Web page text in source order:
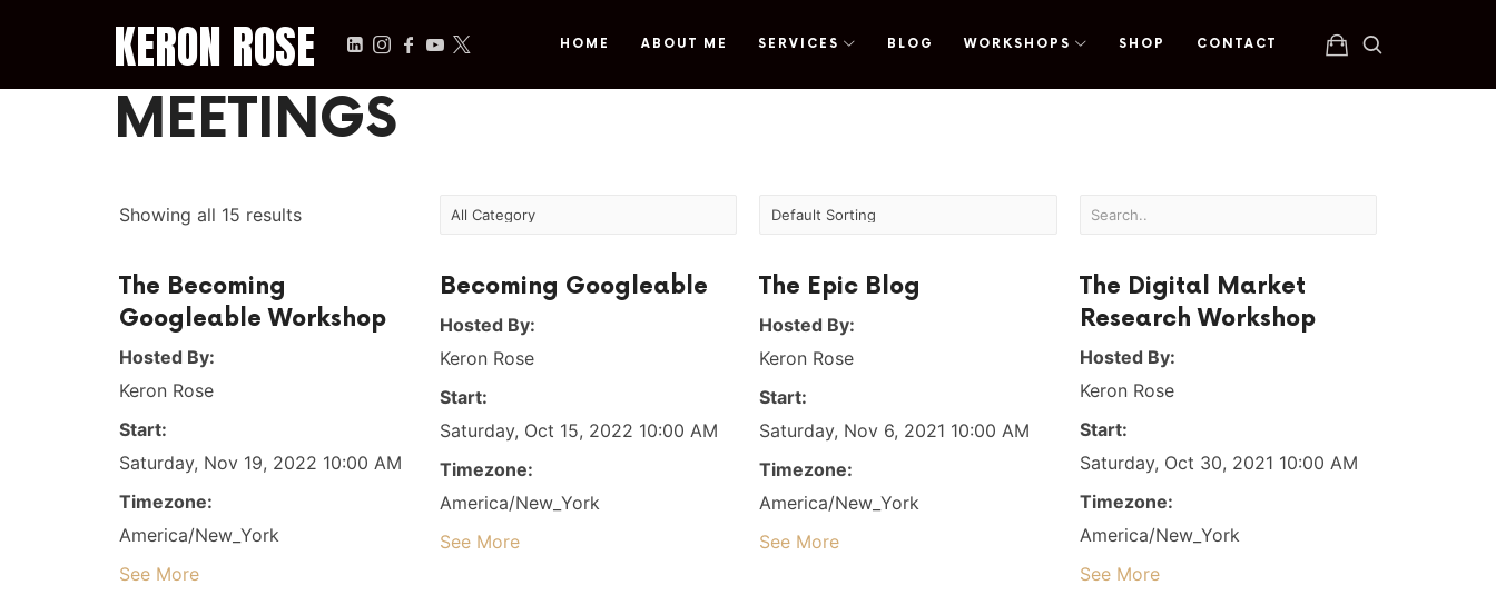
KERON ROSE
KERON ROSE
Digital Strategy, Media, and Intelligence for the Modern Economy
HOME ABOUT ME SERVICES BLOG WORKSHOPS SHOP CONTACT
MEETINGS
Showing all 15 results
The Becoming
Googleable Workshop
Hosted By:
Keron Rose
Start:
Saturday, Nov 19, 2022 10:00 AM
Timezone:
America/New_York
See More
Becoming Googleable
Hosted By:
Keron Rose
Start:
Saturday, Oct 15, 2022 10:00 AM
Timezone:
America/New_York
See More
The Epic Blog
Hosted By:
Keron Rose
Start:
Saturday, Nov 6, 2021 10:00 AM
Timezone:
America/New_York
See More
The Digital Market
Research Workshop
Hosted By:
Keron Rose
Start:
Saturday, Oct 30, 2021 10:00 AM
Timezone:
America/New_York
See More